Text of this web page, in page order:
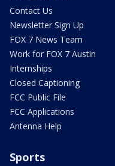
Contact Us
Newsletter Sign Up
FOX 7 News Team
Work for FOX 7 Austin
Internships
Closed Captioning
FCC Public File
FCC Applications
Antenna Help
Sports